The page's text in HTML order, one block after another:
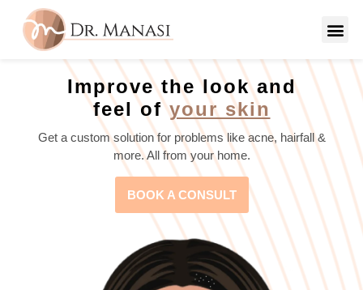
Improve the look and
feel ofyour skin
Get a custom solution for problems like acne, hairfall &
more. All from your home.
BOOK A CONSULT